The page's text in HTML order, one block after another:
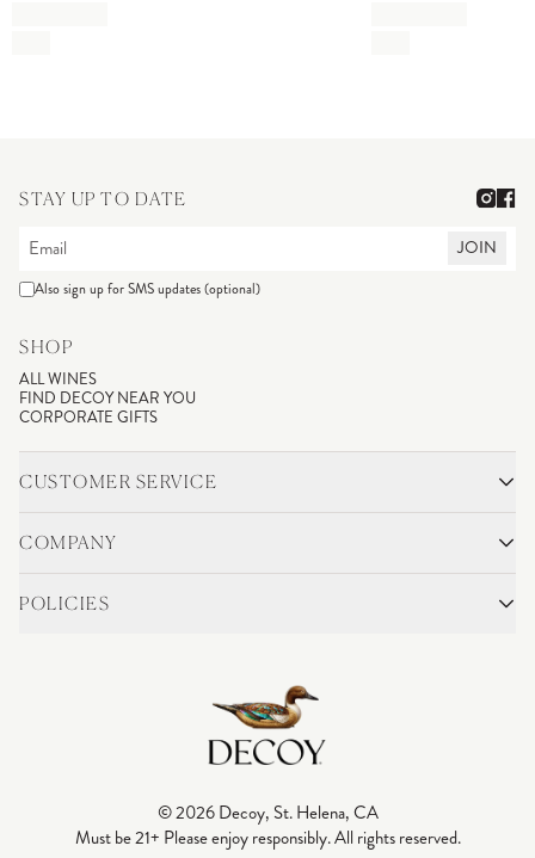
STAY UP TO DATE
JOIN
Also sign up for SMS updates (optional)
SHOP
ALL WINES
FIND DECOY NEAR YOU
CORPORATE GIFTS
CUSTOMER SERVICE
SHIPPING & RETURNS
ACCOUNT LOGIN
COMPANY
BLOG
POLICIES
DO NOT SELL OR SHARE MY PERSONAL INFORMATION
© 2026 Decoy, St. Helena, CA
Must be 21+ Please enjoy responsibly. All rights reserved.